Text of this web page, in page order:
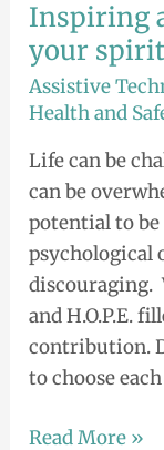
Inspiring
your
Assistive
Health and
Life can be
can be
potential to
psychological
discouraging.
and H.O.P.E.
contribution.
to choose
Inspiring
and
Energy…
finding
spirit
in
the
arts.
Read More »